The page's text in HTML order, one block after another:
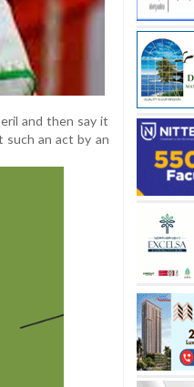
and then say it
such an act by an